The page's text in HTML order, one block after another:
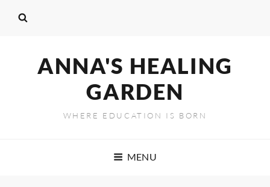
ANNA'S HEALING
GARDEN
WHERE EDUCATION IS BORN
MENU